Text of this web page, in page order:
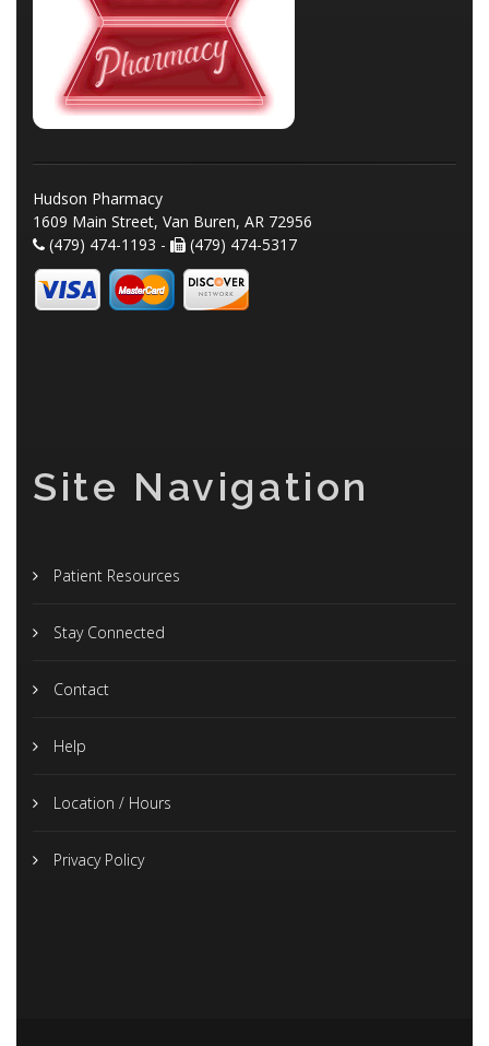
Hudson Pharmacy
1609 Main Street, Van Buren, AR 72956
(479) 474-1193 -
(479) 474-5317
Site Navigation
Patient Resources
Stay Connected
Contact
Help
Location / Hours
Privacy Policy